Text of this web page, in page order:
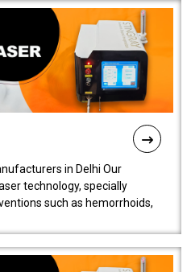
in Delhi Our
technology, specially
such as hemorrhoids,